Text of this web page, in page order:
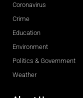
Coronavirus
Crime
Education
Environment
Politics & Government
Weather